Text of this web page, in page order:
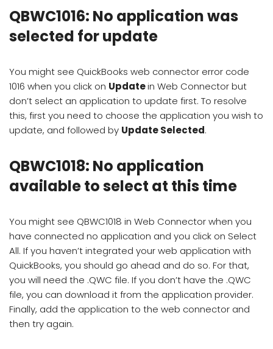
QBWC1016: No application was
selected for update
You might see QuickBooks web connector error code
1016 when you click on Updatein Web Connector but
don’t select an application to update first. To resolve
this, first you need to choose the application you wish to
update, and followed by Update Selected.
QBWC1018: No application
available to select at this time
You might see QBWC1018 in Web Connector when you
have connected no application and you click on Select
All. If you haven’t integrated your web application with
QuickBooks, you should go ahead and do so. For that,
you will need the .QWC file. If you don’t have the .QWC
file, you can download it from the application provider.
Finally, add the application to the web connector and
then try again.